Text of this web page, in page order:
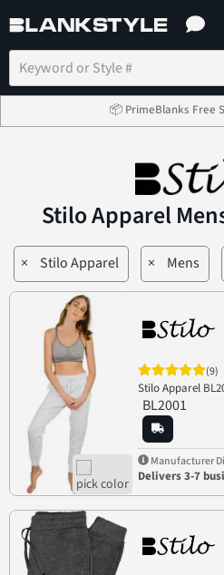
📦 PrimeBlanks Free
Stilo Apparel
× Stilo Apparel × Mens
(9)
Stilo Apparel
BL2001
Manufacturer
Delivers 3-7